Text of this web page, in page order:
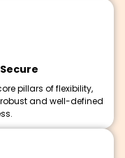
pillars of flexibility,
and well-defined